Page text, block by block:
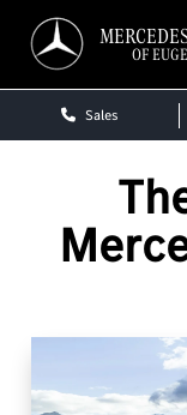
OF
Sales